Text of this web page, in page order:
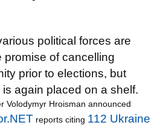
political forces are
promise of cancelling
prior to elections, but
again placed on a shelf.
Volodymyr Hroisman announced
reports citing 112 Ukraine